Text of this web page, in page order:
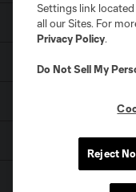
Tickets
Members
Settings link
all our Sites. For
Privacy Policy.
Do Not Sell My
Reject